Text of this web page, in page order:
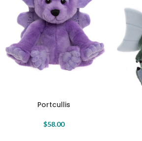
Portcullis
$58.00